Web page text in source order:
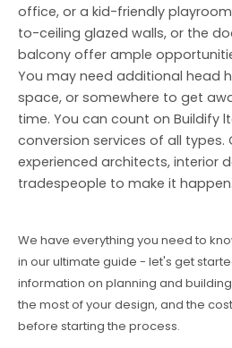
office, or a kid-friendly
to-ceiling glazed walls, or the
balcony offer ample
You may need additional head
space, or somewhere to get
time. You can count on Buildify
conversion services of all types.
experienced architects, interior
tradespeople to make it happen.
We have everything you need to
in our ultimate guide - let's get
information on planning and
the most of your design, and the
before starting the process.